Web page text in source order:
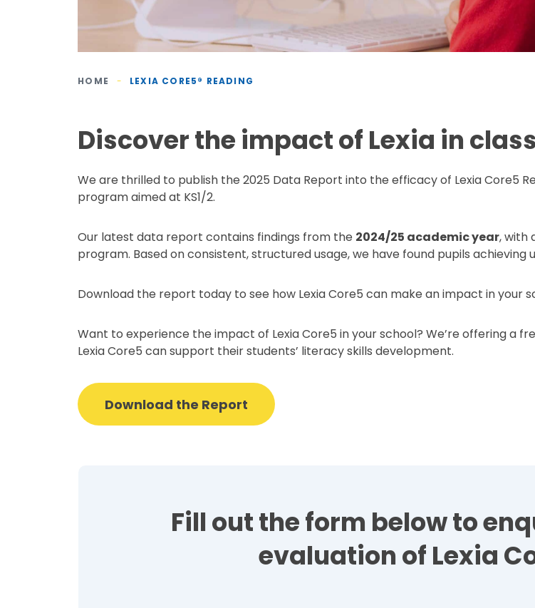
HOME - LEXIA CORE5® READING
Discover the impact of Lexia in
We are thrilled to publish the 2025 Data Report into the efficacy of Lexia Core5
program aimed at KS1/2.
Our latest data report contains findings from the 2024/25 academic year, with
program. Based on consistent, structured usage, we have found pupils achieving
Download the report today to see how Lexia Core5 can make an impact in your
Want to experience the impact of Lexia Core5 in your school? We’re offering a
Lexia Core5 can support their students’ literacy skills development.
Download the Report
Fill out the form below to
evaluation of Lexia